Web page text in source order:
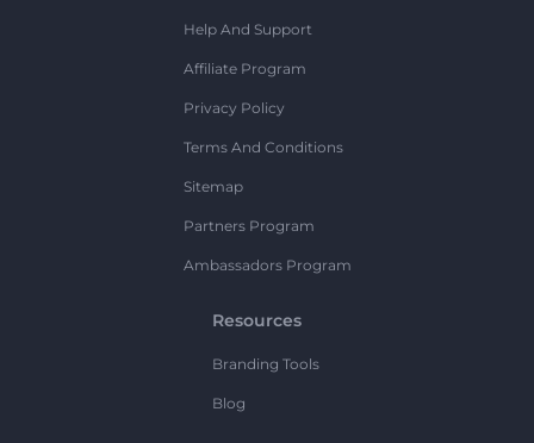
Help And Support
Affiliate Program
Privacy Policy
Terms And Conditions
Sitemap
Partners Program
Ambassadors Program
Resources
Branding Tools
Blog